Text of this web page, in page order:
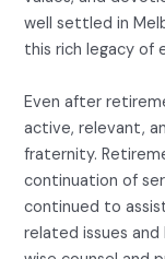
well settled in
this rich legacy of
Even after
active, relevant,
fraternity.
continuation of
continued to
related issues